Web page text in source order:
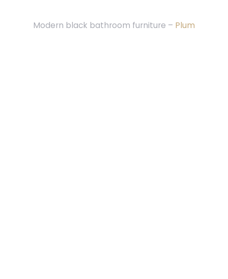
Modern black bathroom furniture – Plum